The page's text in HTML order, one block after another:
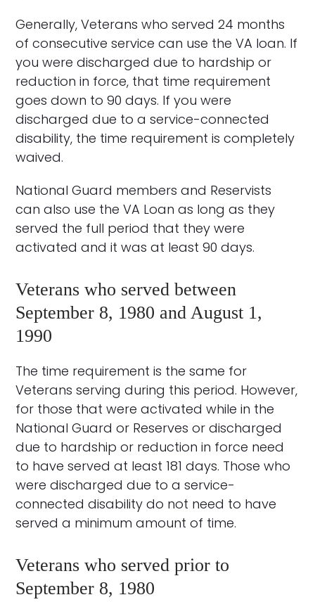
Generally, Veterans who served 24 months
of consecutive service can use the VA loan. If
you were discharged due to hardship or
reduction in force, that time requirement
goes down to 90 days. If you were
discharged due to a service-connected
disability, the time requirement is completely
waived.
National Guard members and Reservists
can also use the VA Loan as long as they
served the full period that they were
activated and it was at least 90 days.
Veterans who served between
September 8, 1980 and August 1,
1990
The time requirement is the same for
Veterans serving during this period. However,
for those that were activated while in the
National Guard or Reserves or discharged
due to hardship or reduction in force need
to have served at least 181 days. Those who
were discharged due to a service-
connected disability do not need to have
served a minimum amount of time.
Veterans who served prior to
September 8, 1980